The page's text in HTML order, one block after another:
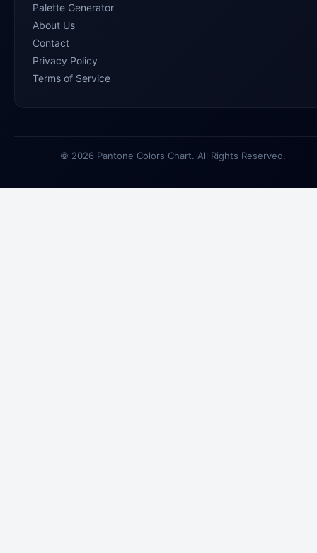
Palette Generator
About Us
Contact
Privacy Policy
Terms of Service
© 2026 Pantone Colors Chart. All Rights Reserved.